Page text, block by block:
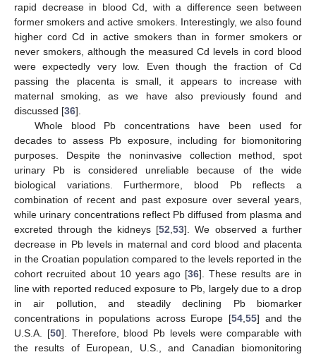
rapid decrease in blood Cd, with a difference seen between
former smokers and active smokers. Interestingly, we also found
higher cord Cd in active smokers than in former smokers or
never smokers, although the measured Cd levels in cord blood
were expectedly very low. Even though the fraction of Cd
passing the placenta is small, it appears to increase with
maternal smoking, as we have also previously found and
discussed [36].
Whole blood Pb concentrations have been used for
decades to assess Pb exposure, including for biomonitoring
purposes. Despite the noninvasive collection method, spot
urinary Pb is considered unreliable because of the wide
biological variations. Furthermore, blood Pb reflects a
combination of recent and past exposure over several years,
while urinary concentrations reflect Pb diffused from plasma and
excreted through the kidneys [52 53]. We observed a further
decrease in Pb levels in maternal and cord blood and placenta
in the Croatian population compared to the levels reported in the
cohort recruited about 10 years ago [36]. These results are in
line with reported reduced exposure to Pb, largely due to a drop
in air pollution, and steadily declining Pb biomarker
concentrations in populations across Europe [54 ,55] and the
U.S.A. [50]. Therefore, blood Pb levels were comparable with
the results of European, U.S., and Canadian biomonitoring